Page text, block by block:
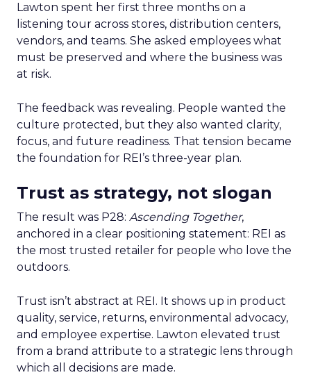
Lawton spent her first three months on a
listening tour across stores, distribution centers,
vendors, and teams. She asked employees what
must be preserved and where the business was
at risk.
The feedback was revealing. People wanted the
culture protected, but they also wanted clarity,
focus, and future readiness. That tension became
the foundation for REI’s three-year plan.
Trust as strategy, not slogan
The result was P28: Ascending Together,
anchored in a clear positioning statement: REI as
the most trusted retailer for people who love the
outdoors.
Trust isn’t abstract at REI. It shows up in product
quality, service, returns, environmental advocacy,
and employee expertise. Lawton elevated trust
from a brand attribute to a strategic lens through
which all decisions are made.